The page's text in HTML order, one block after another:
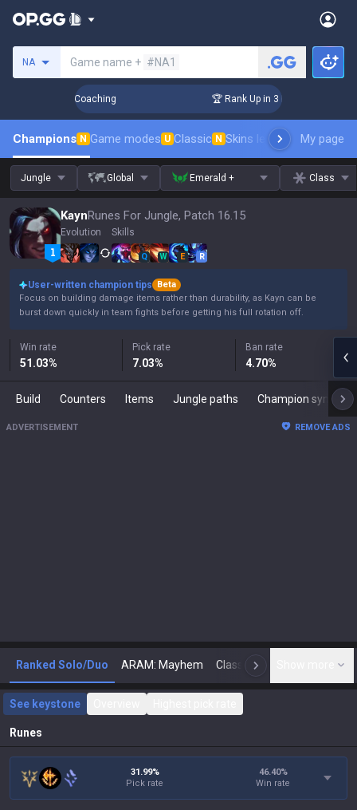
NA Game name + #NA1
Challenger Coaching 🏆 Rank Up in 3 Days! Challenger
Champions N Game modes U Classic N Skins leaderboardMy page
Jungle Global Emerald + Class
KaynRunes For Jungle, Patch 16.15
Evolution Skills
Q W E R
User-written champion tips
Beta
Focus on building damage items rather than durability, as Kayn can be
burst down quickly in team fights before getting his full rotation off.
Win rate
51.03%
Pick rate
7.03%
Ban rate
4.70%
Build Counters Items Jungle paths Champion synergies
ADVERTISEMENT REMOVE ADS
Ranked Solo/Duo ARAM: Mayhem Classic N
See keystone
Runes
31.99%
Pick rate
46.40%
Win rate